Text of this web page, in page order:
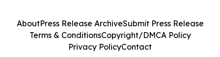
AboutPress Release ArchiveSubmit Press Release
Terms & ConditionsCopyright/DMCA Policy
Privacy PolicyContact